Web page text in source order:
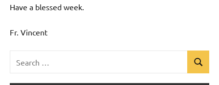
Have a blessed week.
Fr. Vincent
for:
Search